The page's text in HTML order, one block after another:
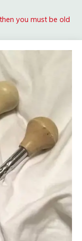
you must be old